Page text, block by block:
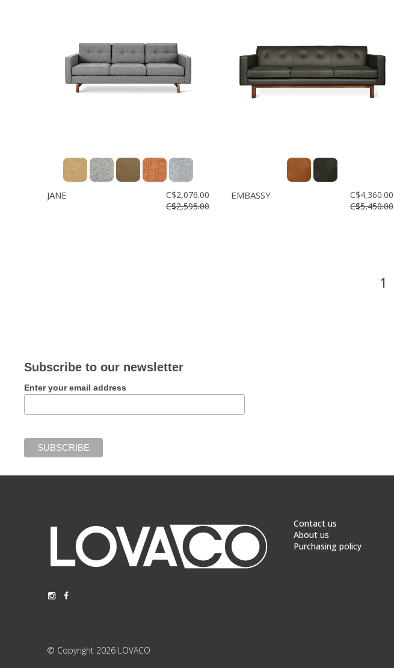
JANE
C$2,076.00
C$2,595.00
EMBASSY
C$4,360.00
C$5,450.00
1
Subscribe to our newsletter
Enter your email address
Contact us
About us
Purchasing policy
© Copyright 2026 LOVACO